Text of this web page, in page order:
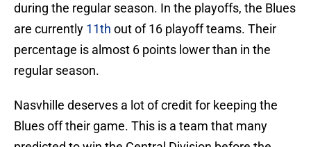
during the regular season. In the playoffs, the Blues
are currently 11th out of 16 playoff teams. Their
percentage is almost 6 points lower than in the
regular season.
Nasvhille deserves a lot of credit for keeping the
Blues off their game. This is a team that many